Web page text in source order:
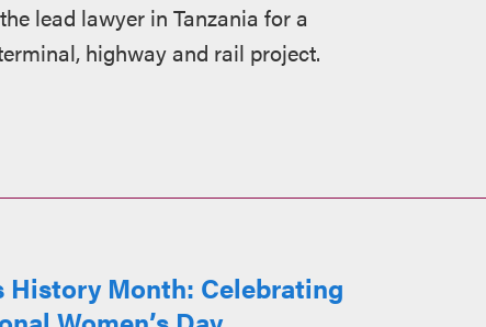
lead lawyer in Tanzania for a
highway and rail project.
History Month: Celebrating